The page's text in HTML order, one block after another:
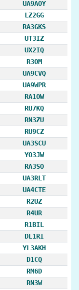
UA9AOY
LZ2GG
RA3GKS
UT3IZ
UX2IQ
R3OM
UA9CVQ
UA9WPR
RA1OW
RU7KQ
RN3ZU
RU9CZ
UA3SCU
YO3JW
RA3SO
UA3RLT
UA4CTE
R2UZ
R4UR
R1BIL
DL1RI
YL3AKH
D1CQ
RM6D
RN3W